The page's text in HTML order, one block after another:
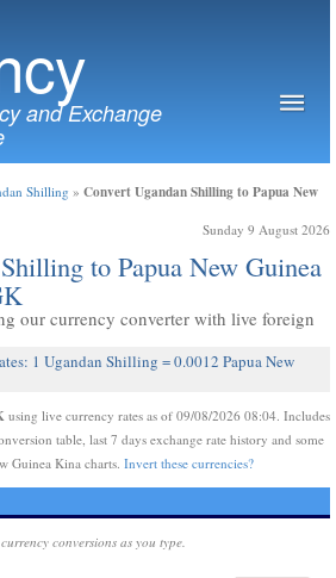
and Exchange
Shilling » Convert Ugandan Shilling to Papua New
Sunday 9 August 2026
to Papua New Guinea
our currency converter with live foreign
1 Ugandan Shilling = 0.0012 Papua New
using live currency rates as of 09/08/2026 08:04. Includes
table, last 7 days exchange rate history and some
Guinea Kina charts. Invert these currencies?
conversions as you type.